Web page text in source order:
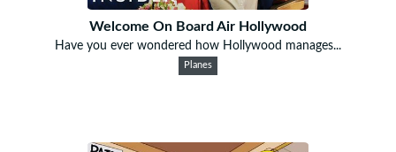
Welcome On Board Air Hollywood
Have you ever wondered how Hollywood manages...
Planes